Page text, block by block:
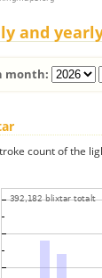
and
month:
count of the